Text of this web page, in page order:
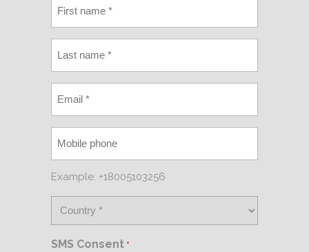
Example: +18005103256
SMS Consent *